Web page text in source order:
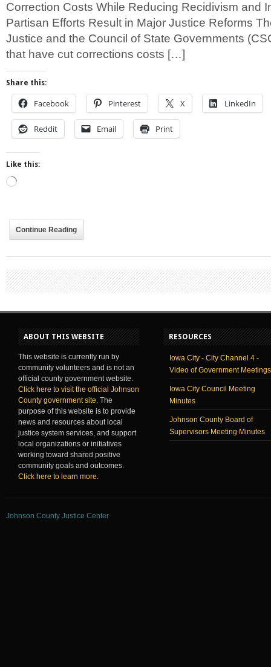
Correction Costs While Reducing Recidivism and
Partisan Efforts Result in Major Justice Reforms
Justice and the Council of State Governments
that have cut corrections costs […]
Share this:
Facebook Pinterest X LinkedIn
Reddit Email Print
Like this:
Loading…
Continue Reading
ABOUT THIS WEBSITE
This website is currently run by
community volunteers and is not an
official county government website.
Click here to visit the official Johnson
County government site. The
purpose of this website is to provide
news and resources about local
justice system services, and support
local organizations or initiatives
working toward shared positive
community goals and outcomes.
Click here to learn more.
RESOURCES
Iowa City - City Channel 4 -
Video of Government Meetings
Iowa City Council Meeting
Minutes
Johnson County Board of
Supervisors Meeting Minutes
Johnson County Justice Center